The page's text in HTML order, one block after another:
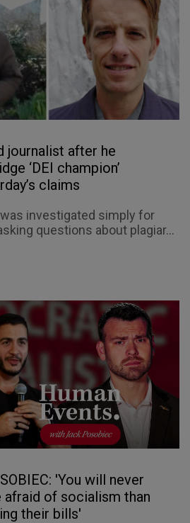
journalist after he
‘DEI champion’
claims
investigated simply for
questions about plagiar...
'You will never
of socialism than
their bills'